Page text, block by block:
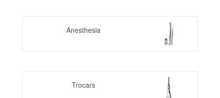
Anesthesia
Trocars